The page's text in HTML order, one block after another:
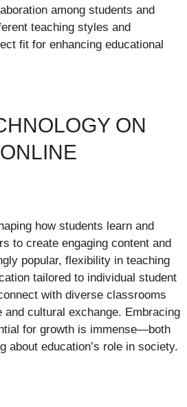
among students and
teaching styles and
fit for enhancing educational
ON
how students learn and
to create engaging content and
popular, flexibility in teaching
tailored to individual student
with diverse classrooms
cultural exchange. Embracing
for growth is immense—both
education’s role in society.